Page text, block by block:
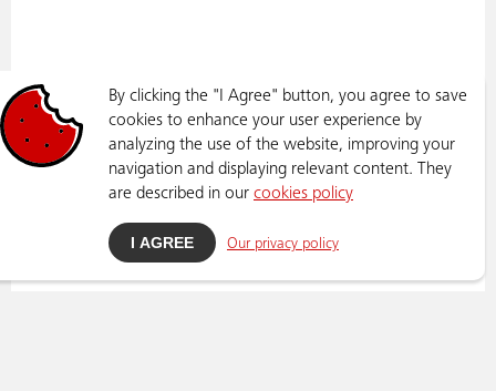
By clicking the "I Agree" button, you agree to save
cookies to enhance your user experience by
analyzing the use of the website, improving your
navigation and displaying relevant content. They
are described in our cookies policy
I AGREE Our privacy policy